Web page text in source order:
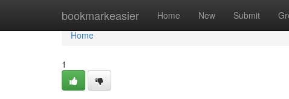
bookmarkeasier Home New Submit
Home
Home
1